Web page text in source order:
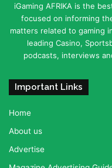
iGaming AFRIKA is the
focused on informing
matters related to gaming
leading Casino,
podcasts, interviews
Important Links
Home
About us
Advertise